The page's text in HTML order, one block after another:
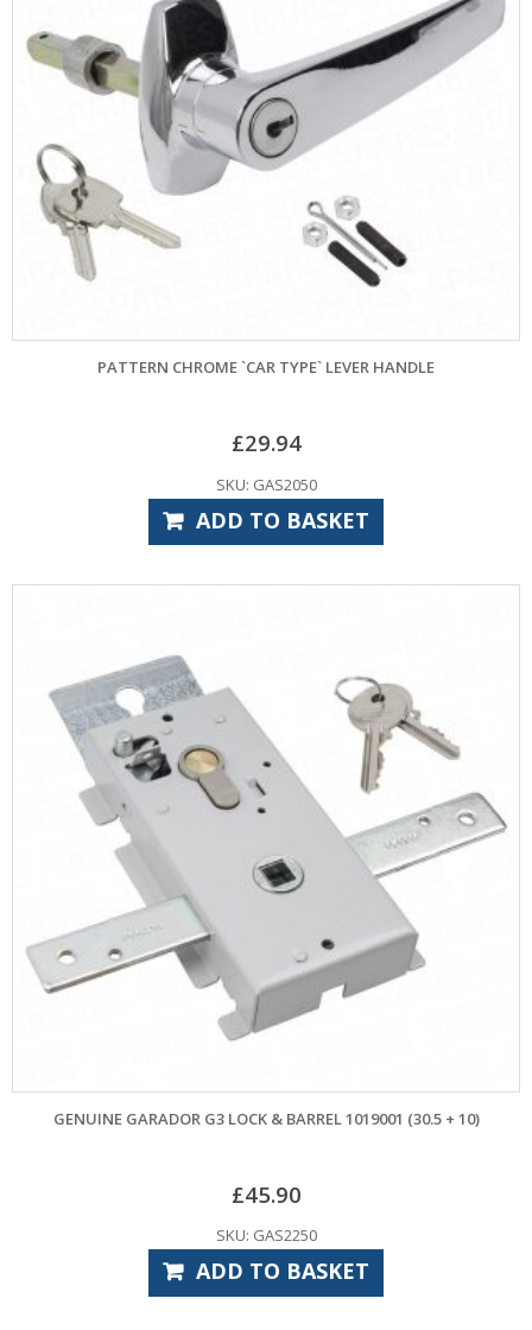
PATTERN CHROME `CAR TYPE` LEVER HANDLE
£29.94
SKU: GAS2050
ADD TO BASKET
GENUINE GARADOR G3 LOCK & BARREL 1019001 (30.5 + 10)
£45.90
SKU: GAS2250
ADD TO BASKET